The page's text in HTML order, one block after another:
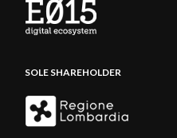
SOLE SHAREHOLDER